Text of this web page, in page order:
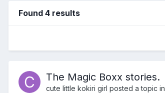
Found 4 results
The Magic Boxx stories.
cute little kokiri girl posted a topic in